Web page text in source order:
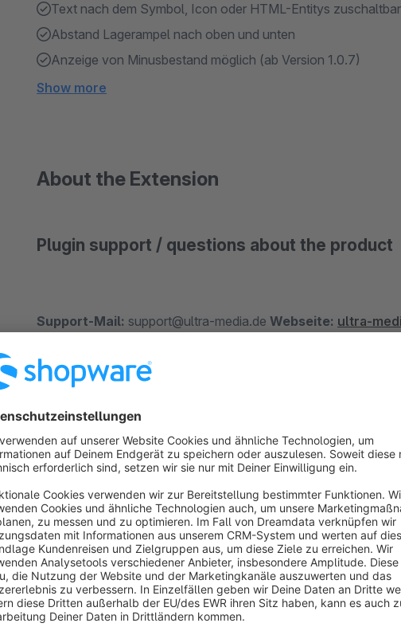
Text nach dem Symbol, Icon oder HTML-Entitys
Abstand Lagerampel nach oben und unten
Anzeige von Minusbestand möglich (ab Version 1.0.7)
Show more
About the Extension
Plugin support / questions about the product
Support-Mail: support@ultra-media.de Webseite: ultra-
We build plugins that make you happy.
How does the individual storage traffic light
To enable your customers to see at first glance whether a
displayed for each item.
The stock can be switched on and off per category. (from